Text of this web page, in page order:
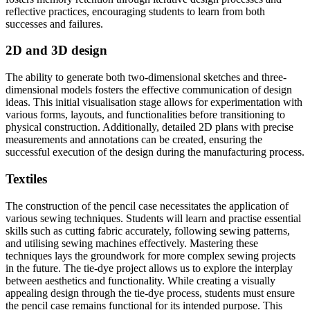
reflective practices, encouraging students to learn from both
successes and failures.
2D and 3D design
The ability to generate both two-dimensional sketches and three-
dimensional models fosters the effective communication of design
ideas. This initial visualisation stage allows for experimentation with
various forms, layouts, and functionalities before transitioning to
physical construction. Additionally, detailed 2D plans with precise
measurements and annotations can be created, ensuring the
successful execution of the design during the manufacturing process.
Textiles
The construction of the pencil case necessitates the application of
various sewing techniques. Students will learn and practise essential
skills such as cutting fabric accurately, following sewing patterns,
and utilising sewing machines effectively. Mastering these
techniques lays the groundwork for more complex sewing projects
in the future. The tie-dye project allows us to explore the interplay
between aesthetics and functionality. While creating a visually
appealing design through the tie-dye process, students must ensure
the pencil case remains functional for its intended purpose. This